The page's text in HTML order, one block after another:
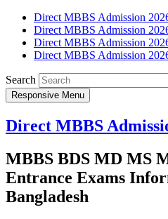
Direct MBBS Admission
Direct MBBS Admission
Direct MBBS Admission
Direct MBBS Admission
Search
Responsive Menu
Direct MBBS
MBBS BDS MD MS
Entrance Exams
Bangladesh